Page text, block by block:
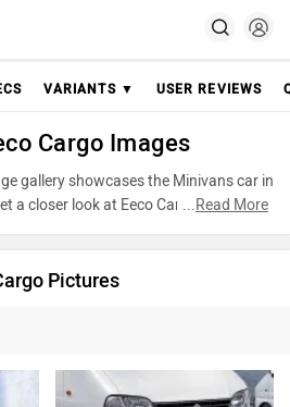
VARIANTS ▼ USER REVIEWS
Cargo Images
gallery showcases the Minivans car in
a closer look at Eeco Cargo by
of our detailed photo gallery
purchase.
...Read More
Pictures